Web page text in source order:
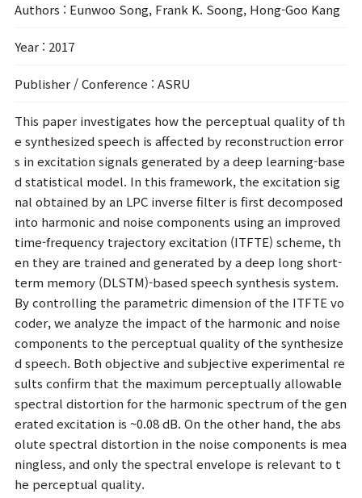
Authors : Eunwoo Song, Frank K. Soong, Hong-Goo Kang
Year : 2017
Publisher / Conference : ASRU
This paper investigates how the perceptual quality of th
e synthesized speech is affected by reconstruction error
s in excitation signals generated by a deep learning-base
d statistical model. In this framework, the excitation sig
nal obtained by an LPC inverse filter is first decomposed
into harmonic and noise components using an improved
time-frequency trajectory excitation (ITFTE) scheme, th
en they are trained and generated by a deep long short-
term memory (DLSTM)-based speech synthesis system.
By controlling the parametric dimension of the ITFTE vo
coder, we analyze the impact of the harmonic and noise
components to the perceptual quality of the synthesize
d speech. Both objective and subjective experimental re
sults confirm that the maximum perceptually allowable
spectral distortion for the harmonic spectrum of the gen
erated excitation is ~0.08 dB. On the other hand, the abs
olute spectral distortion in the noise components is mea
ningless, and only the spectral envelope is relevant to t
he perceptual quality.